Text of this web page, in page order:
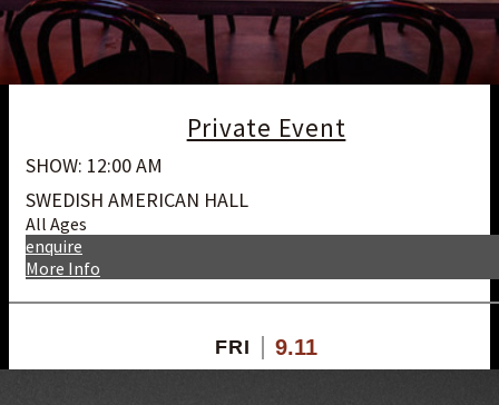
Private Event
SHOW: 12:00 AM
SWEDISH AMERICAN HALL
All Ages
More Info
enquire
FRI 9.11